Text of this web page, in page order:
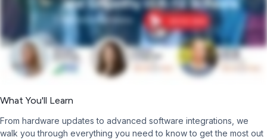
What You'll Learn
From hardware updates to advanced software integrations, we
walk you through everything you need to know to get the most out